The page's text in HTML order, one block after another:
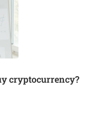
cryptocurrency?